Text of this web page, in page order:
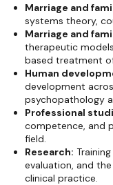
Marriage and
systems theory,
Marriage and
therapeutic
based treatment
Human
development
psychopathology
Professional
competence, and
field.
Research:
evaluation, and
clinical practice.